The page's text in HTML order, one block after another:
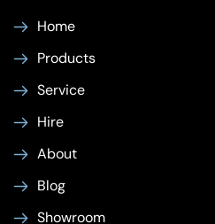
Home
Products
Service
Hire
About
Blog
Showroom